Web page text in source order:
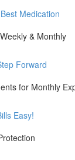
Medication
& Monthly
Forward
for Monthly
Easy!